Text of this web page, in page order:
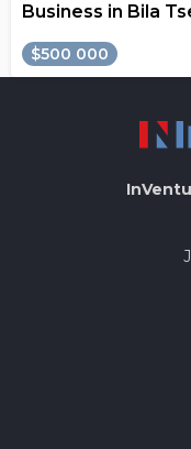
Business in Bila
$500 000